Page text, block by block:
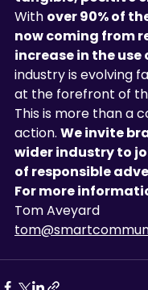
With over 90% of
now coming from
increase in the
industry is evolving
at the forefront of
This is more than a
action. We invite
wider industry to
of responsible
For more
TomAveyard